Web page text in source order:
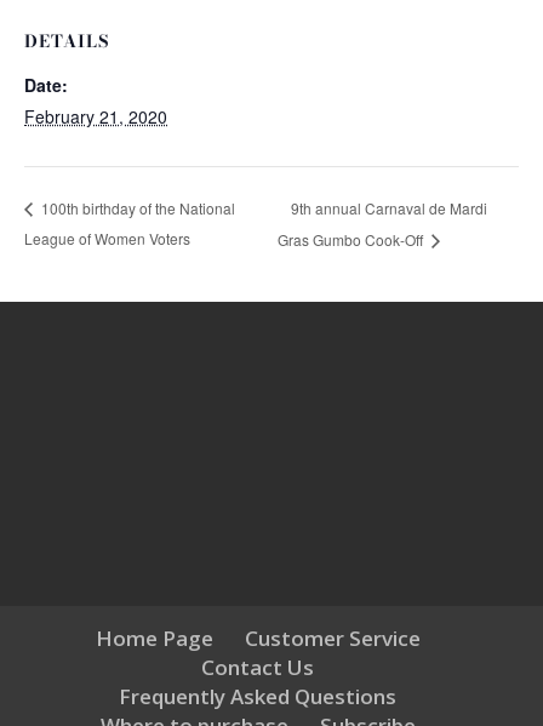
DETAILS
Date:
February 21, 2020
100th birthday of the National
League of Women Voters
9th annual Carnaval de Mardi
Gras Gumbo Cook-Off
Home Page
Customer Service
Contact Us
Frequently Asked Questions